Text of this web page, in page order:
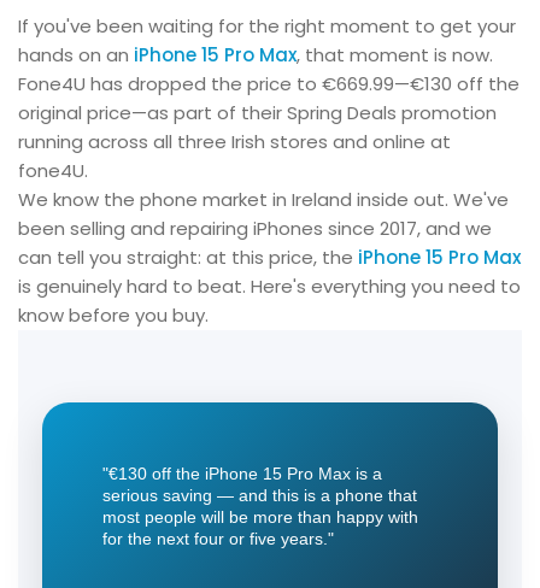
If you've been waiting for the right moment to get your
hands on an iPhone 15 Pro Max, that moment is now.
Fone4U has dropped the price to €669.99—€130 off the
original price—as part of their Spring Deals promotion
running across all three Irish stores and online at
fone4U.
We know the phone market in Ireland inside out. We've
been selling and repairing iPhones since 2017, and we
can tell you straight: at this price, the iPhone 15 Pro Max
is genuinely hard to beat. Here's everything you need to
know before you buy.
"€130 off the iPhone 15 Pro Max is a
serious saving — and this is a phone that
most people will be more than happy with
for the next four or five years."